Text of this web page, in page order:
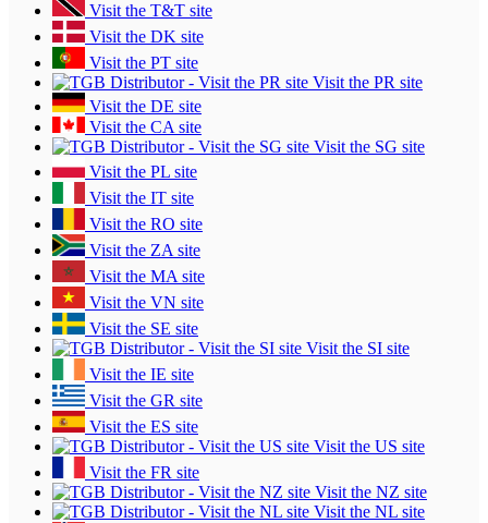
Visit the T&T site
Visit the DK site
Visit the PT site
Visit the PR site
Visit the DE site
Visit the CA site
Visit the SG site
Visit the PL site
Visit the IT site
Visit the RO site
Visit the ZA site
Visit the MA site
Visit the VN site
Visit the SE site
Visit the SI site
Visit the IE site
Visit the GR site
Visit the ES site
Visit the US site
Visit the FR site
Visit the NZ site
Visit the NL site